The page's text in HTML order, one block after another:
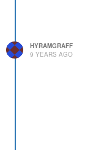
HYRAMGRAFF
9 YEARS AGO